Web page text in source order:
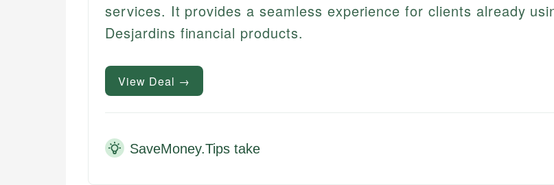
services. It provides a seamless experience for clients already
Desjardins financial products.
View Deal →
SaveMoney.Tips take